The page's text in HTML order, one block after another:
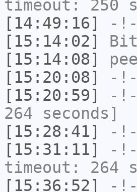
timeout: 250
[14:49:16]
-
[15:14:02]
[15:14:08]
[15:20:08]
-
[15:20:59]
-
264 seconds]
[15:28:41]
-
[15:31:11]
-
timeout: 264
[15:36:52]
-